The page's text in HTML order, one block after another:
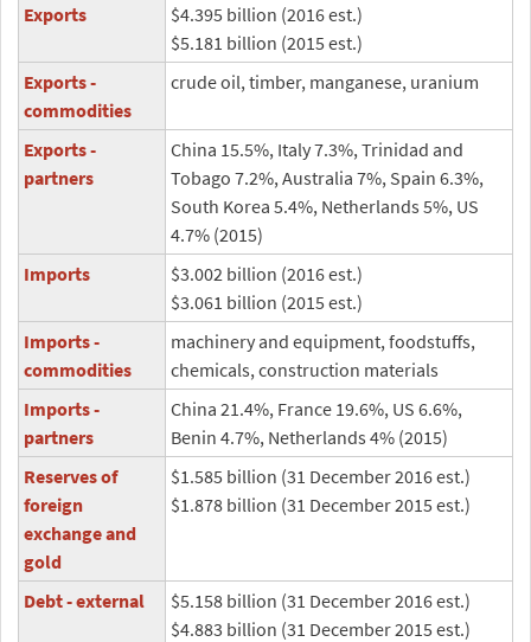
Exports
$4.395 billion (2016 est.)
$5.181 billion (2015 est.)
Exports -
commodities
crude oil, timber, manganese, uranium
Exports -
partners
China 15.5%, Italy 7.3%, Trinidad and
Tobago 7.2%, Australia 7%, Spain 6.3%,
South Korea 5.4%, Netherlands 5%, US
4.7% (2015)
Imports
$3.002 billion (2016 est.)
$3.061 billion (2015 est.)
Imports -
commodities
machinery and equipment, foodstuffs,
chemicals, construction materials
Imports -
partners
China 21.4%, France 19.6%, US 6.6%,
Benin 4.7%, Netherlands 4% (2015)
Reserves of
foreign
exchange and
gold
$1.585 billion (31 December 2016 est.)
$1.878 billion (31 December 2015 est.)
Debt - external
$5.158 billion (31 December 2016 est.)
$4.883 billion (31 December 2015 est.)